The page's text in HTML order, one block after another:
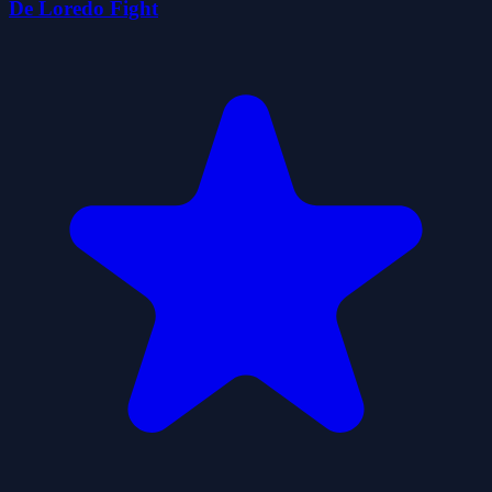
De Loredo Fight